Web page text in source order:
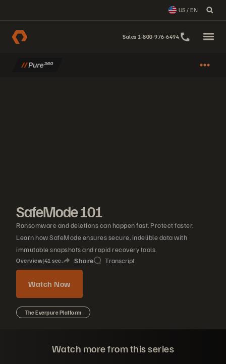
US / EN
Sales 1-800-976-6494
SafeMode 101
Ransomware and deletions can happen fast. Protect faster.
Learn how SafeMode ensures secure, indelible data with
immutable snapshots and rapid recovery tools.
Overview|41 sec. Share Transcript
Watch Now
The Everpure Platform
Watch more from this series